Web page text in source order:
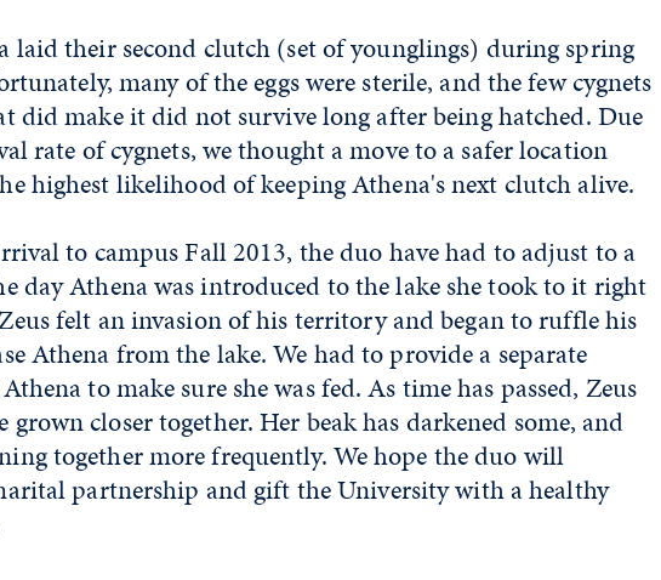
laid their second clutch (set of younglings) during spring
many of the eggs were sterile, and the few cygnets
did make it did not survive long after being hatched. Due
rate of cygnets, we thought a move to a safer location
highest likelihood of keeping Athena's next clutch alive.
to campus Fall 2013, the duo have had to adjust to a
day Athena was introduced to the lake she took to it right
felt an invasion of his territory and began to ruffle his
Athena from the lake. We had to provide a separate
to make sure she was fed. As time has passed, Zeus
grown closer together. Her beak has darkened some, and
together more frequently. We hope the duo will
partnership and gift the University with a healthy